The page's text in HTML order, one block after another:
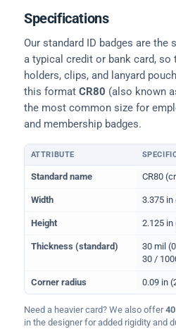
Specifications
Our standard ID badges are the
a typical credit or bank card, so
holders, clips, and lanyard
this format CR80 (also known
the most common size for
and membership badges.
Physical dimensions and standard for
ATTRIBUTE
Standard name CR80
Width 3.375 in
Height 2.125 in
Thickness (standard)
30 mil
30 /
Corner radius 0.09 in
Need a heavier card? We also offer
in the designer for added rigidity and